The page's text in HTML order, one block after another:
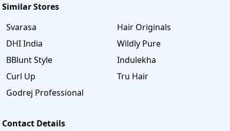
Similar Stores
Svarasa
Hair Originals
DHI India
Wildly Pure
BBlunt Style
Indulekha
Curl Up
Tru Hair
Godrej Professional
Contact Details